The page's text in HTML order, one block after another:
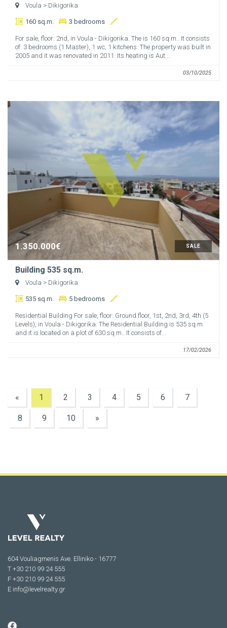
Voula > Dikigorika
160 sq.m. 3 bedrooms
For sale, floor: 2nd, in Voula - Dikigorika. The is 160 sq.m.. It consists
of: 3 bedrooms (1 Master), 1 wc, 1 kitchens. The property was built in
2005 and it was renovated in 2011. Its heating is Aut...
03/10/2025
SALE
1.350.000€
Building 535 sq.m.
Voula > Dikigorika
535 sq.m. 5 bedrooms
Residential Building For sale, floor: Ground floor, 1st, 2nd, 3rd, 4th (5
Levels), in Voula - Dikigorika. The Residential Building is 535 sq.m.
and it is located on a plot of 630 sq.m.. It consists of...
17/02/2026
« 1 2 3 4 5 6 7
8 9 10 »
604 Vouliagmenis Ave. Elliniko - 16777
Τ +30 210 99 24 555
F +30 210 99 24 555
E info@levelrealty.gr